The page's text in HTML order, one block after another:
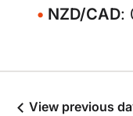
NZD/CAD:
View previous